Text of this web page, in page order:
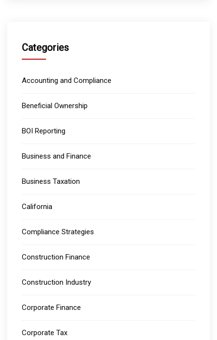
Categories
Accounting and Compliance
Beneficial Ownership
BOI Reporting
Business and Finance
Business Taxation
California
Compliance Strategies
Construction Finance
Construction Industry
Corporate Finance
Corporate Tax